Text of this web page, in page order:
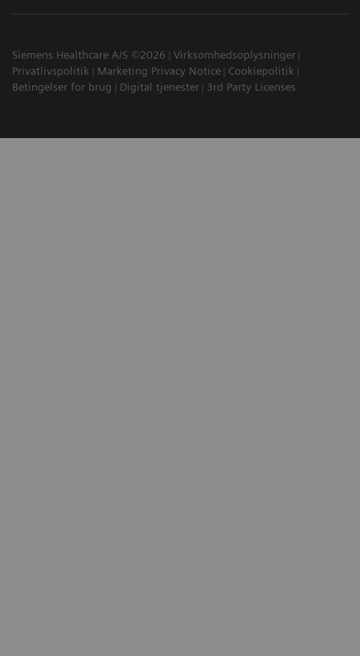
Siemens Healthcare A/S ©2026
Virksomhedsoplysninger
Privatlivspolitik
Marketing Privacy Notice
Cookiepolitik
Betingelser for brug
Digital tjenester 3rd Party Licenses